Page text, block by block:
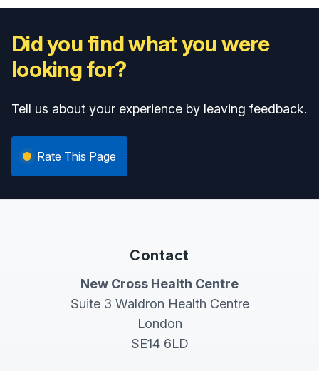
Did you find what you were
looking for?
Tell us about your experience by leaving feedback.
Rate This Page
Contact
New Cross Health Centre
Suite 3 Waldron Health Centre
London
SE14 6LD